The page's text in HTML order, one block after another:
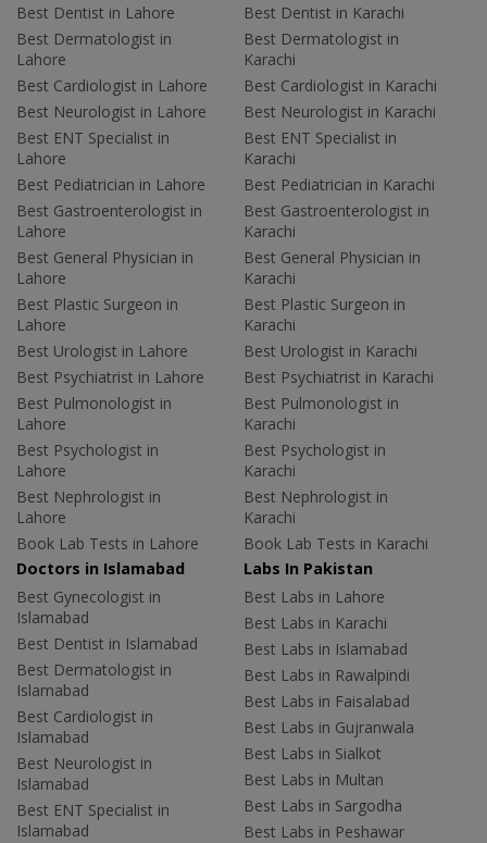
Best Dentist in Lahore
Best Dermatologist in
Lahore
Best Cardiologist in Lahore
Best Neurologist in Lahore
Best ENT Specialist in
Lahore
Best Pediatrician in Lahore
Best Gastroenterologist in
Lahore
Best General Physician in
Lahore
Best Plastic Surgeon in
Lahore
Best Urologist in Lahore
Best Psychiatrist in Lahore
Best Pulmonologist in
Lahore
Best Psychologist in
Lahore
Best Nephrologist in
Lahore
Book Lab Tests in Lahore
Best Dentist in Karachi
Best Dermatologist in
Karachi
Best Cardiologist in Karachi
Best Neurologist in Karachi
Best ENT Specialist in
Karachi
Best Pediatrician in Karachi
Best Gastroenterologist in
Karachi
Best General Physician in
Karachi
Best Plastic Surgeon in
Karachi
Best Urologist in Karachi
Best Psychiatrist in Karachi
Best Pulmonologist in
Karachi
Best Psychologist in
Karachi
Best Nephrologist in
Karachi
Book Lab Tests in Karachi
Doctors in Islamabad
Best Gynecologist in
Islamabad
Best Dentist in Islamabad
Best Dermatologist in
Islamabad
Best Cardiologist in
Islamabad
Best Neurologist in
Islamabad
Best ENT Specialist in
Islamabad
Labs In Pakistan
Best Labs in Lahore
Best Labs in Karachi
Best Labs in Islamabad
Best Labs in Rawalpindi
Best Labs in Faisalabad
Best Labs in Gujranwala
Best Labs in Sialkot
Best Labs in Multan
Best Labs in Sargodha
Best Labs in Peshawar